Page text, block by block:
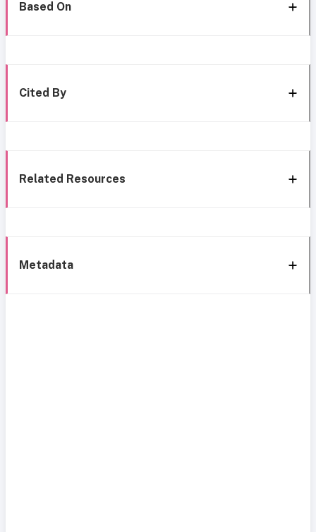
Based On
Cited By
Related Resources
Metadata